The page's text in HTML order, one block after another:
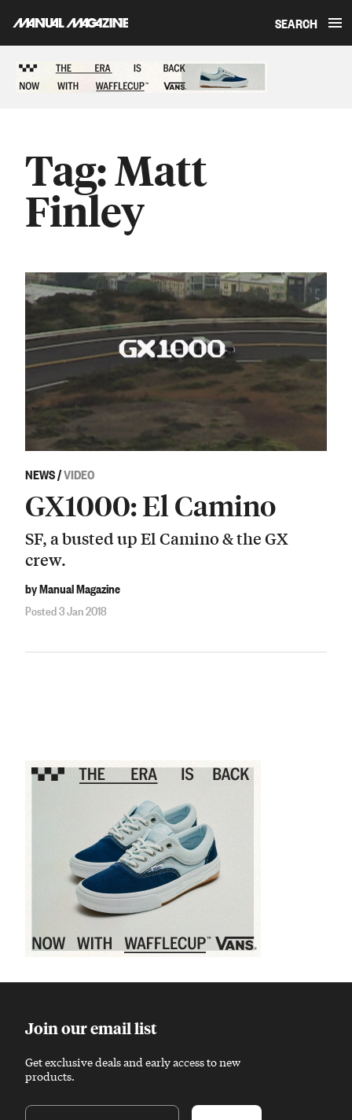
SEARCH
Tag:Matt
Finley
NEWS/VIDEO
GX1000: El Camino
SF, a busted up El Camino & the GX
crew.
by Manual Magazine
Posted 3 Jan 2018
Join our email list
Get exclusive deals and early access to new
products.
Email